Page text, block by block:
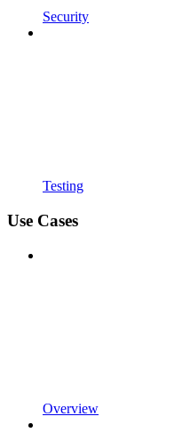
Security
Testing
Use Cases
Overview